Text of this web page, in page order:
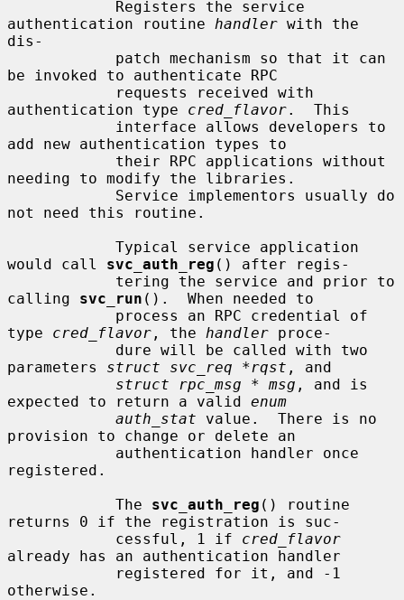
authentication routine handler with the
dis-
be invoked to authenticate RPC
authentication type cred_flavor.  This
add new authentication types to
needing to modify the libraries.
not need this routine.
would call svc_auth_reg () after regis-
calling svc_run ().  When needed to
type cred_flavor , the handler proce-
parameters struct svc_req *rqst , and
struct rpc_msg * msg , and is
expected to return a valid enum
auth_stat value.  There is no
provision to change or delete an
registered.
            The
svc_auth_reg () routine
returns 0 if the registration is suc-
            cessful, 1 if
cred_flavor
already has an authentication handler
otherwise.